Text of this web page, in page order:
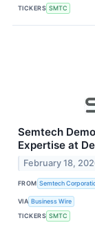
TICKERS SMTC
Semtech
Expertise at
February 18,
FROM Semtech
VIA Business Wire
TICKERS SMTC